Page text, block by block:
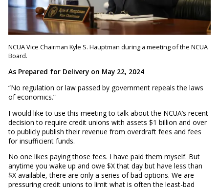
NCUA Vice Chairman Kyle S. Hauptman during a meeting of the NCUA
Board.
As Prepared for Delivery on May 22, 2024
“No regulation or law passed by government repeals the laws
of economics.”
I would like to use this meeting to talk about the NCUA’s recent
decision to require credit unions with assets $1 billion and over
to publicly publish their revenue from overdraft fees and fees
for insufficient funds.
No one likes paying those fees. I have paid them myself. But
anytime you wake up and owe $X that day but have less than
$X available, there are only a series of bad options. We are
pressuring credit unions to limit what is often the least-bad